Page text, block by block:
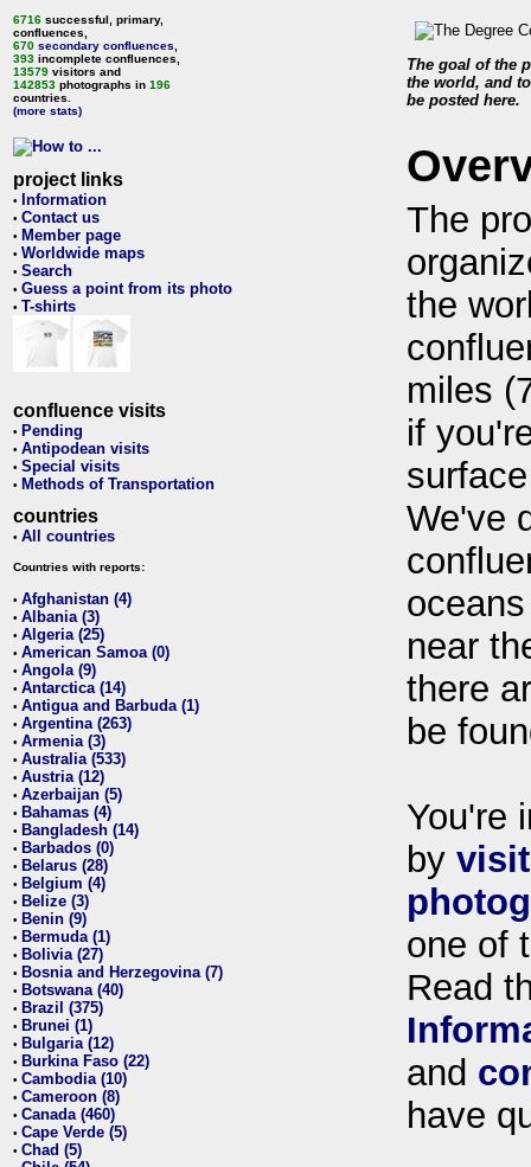
6716 successful, primary,
confluences,
670 secondary confluences
393 incomplete confluences,
13579 visitors and
142853 photographs in 196
countries.
(more stats)
project links
• Information
• Contact us
• Member page
• Worldwide maps
• Search
• Guess a point from its photo
• T-shirts
confluence visits
• Pending
• Antipodean visits
• Special visits
• Methods of Transportation
countries
• All countries
Countries with reports:
• Afghanistan (4)
• Albania (3)
• Algeria (25)
• American Samoa (0)
• Angola (9)
• Antarctica (14)
• Antigua and Barbuda (1)
• Argentina (263)
• Armenia (3)
• Australia (533)
• Austria (12)
• Azerbaijan (5)
• Bahamas (4)
• Bangladesh (14)
• Barbados (0)
• Belarus (28)
• Belgium (4)
• Belize (3)
• Benin (9)
• Bermuda (1)
• Bolivia (27)
• Bosnia and Herzegovina (7)
• Botswana (40)
• Brazil (375)
• Brunei (1)
• Bulgaria (12)
• Burkina Faso (22)
• Cambodia (10)
• Cameroon (8)
• Canada (460)
• Cape Verde (5)
• Chad (5)
The goal of the
the world, and
be posted here.
The
the
miles
if
We've
near
there
be
You're
by
one of
Read
and
have